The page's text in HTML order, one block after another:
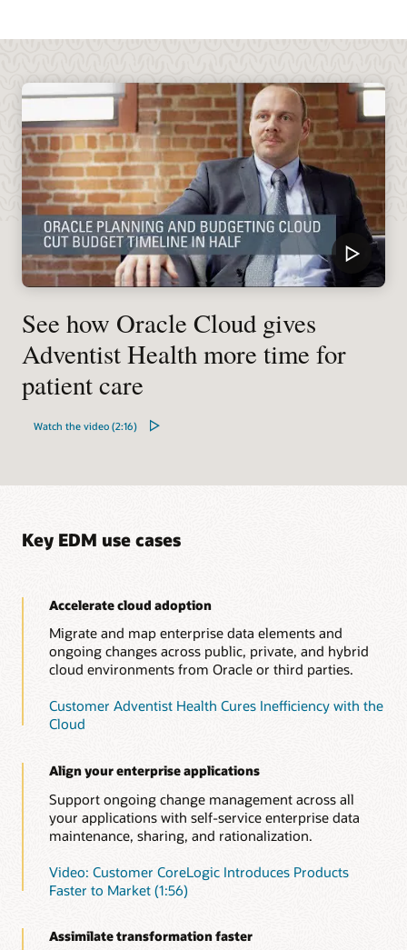
See how Oracle Cloud gives
Adventist Health more time for
patient care
Watch the video (2:16)
Key EDM use cases
Accelerate cloud adoption
Migrate and map enterprise data elements and
ongoing changes across public, private, and hybrid
cloud environments from Oracle or third parties.
Customer Adventist Health Cures Inefficiency with the
Cloud
Align your enterprise applications
Support ongoing change management across all
your applications with self-service enterprise data
maintenance, sharing, and rationalization.
Video: Customer CoreLogic Introduces Products
Faster to Market (1:56)
Assimilate transformation faster